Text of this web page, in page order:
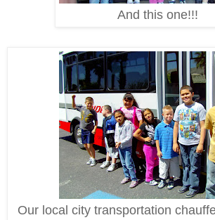
And this one!!!
Our local city transportation